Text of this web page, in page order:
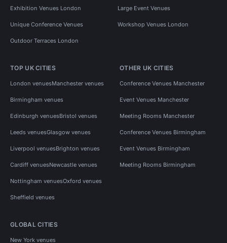
Exhibition Venues London Large Event Venues
Unique Conference Venues Workshop Venues London
Outdoor Terraces London
TOP UK CITIES
London venuesManchester venues
Birmingham venues
Edinburgh venuesBristol venues
Leeds venuesGlasgow venues
Liverpool venuesBrighton venues
Cardiff venuesNewcastle venues
Nottingham venuesOxford venues
Sheffield venues
OTHER UK CITIES
Conference Venues Manchester
Event Venues Manchester
Meeting Rooms Manchester
Conference Venues Birmingham
Event Venues Birmingham
Meeting Rooms Birmingham
GLOBAL CITIES
New York venues